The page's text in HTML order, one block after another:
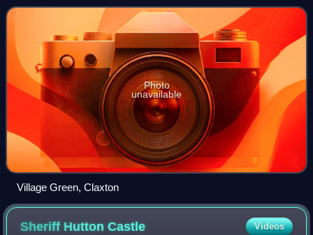
Photo
unavailable
Village Green, Claxton
Sheriff HuttonCastle Videos